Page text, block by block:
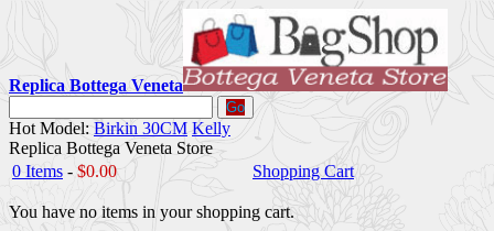
Replica Bottega Veneta
Go
Hot Model: Birkin 30CM Kelly
Replica Bottega Veneta Store
0 Items - $0.00 Shopping Cart
You have no items in your shopping cart.